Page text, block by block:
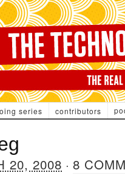
series contributors
20, 2008 · 8